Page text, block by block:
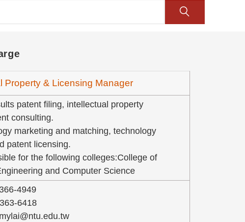
Property & Licensing Manager
patent filing, intellectual property
consulting.
marketing and matching, technology
patent licensing.
for the following colleges:College of
and Computer Science
4949
6418